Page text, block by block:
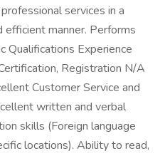
services in a
efficient manner. Performs
Qualifications Experience
Registration N/A
Customer Service and
written and verbal
skills (Foreign language
locations). Ability to read,